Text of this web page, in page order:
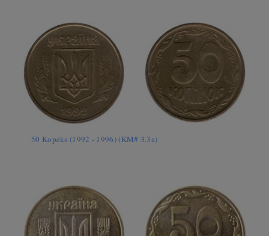
50 Kopeks (1992 - 1996) (KM# 3.3a)